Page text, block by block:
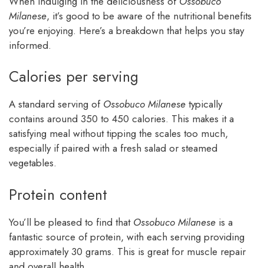
Milanese, it’s good to be aware of the nutritional benefits
you’re enjoying. Here’s a breakdown that helps you stay
informed.
Calories per serving
A standard serving of Ossobuco Milanese typically
contains around 350 to 450 calories. This makes it a
satisfying meal without tipping the scales too much,
especially if paired with a fresh salad or steamed
vegetables.
Protein content
You’ll be pleased to find that Ossobuco Milanese is a
fantastic source of protein, with each serving providing
approximately 30 grams. This is great for muscle repair